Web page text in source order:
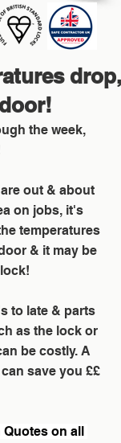
drop,
the week,
out & about
on jobs, it's
temperatures
& it may be
to late & parts
as the lock or
be costly. A
save you ££
on all